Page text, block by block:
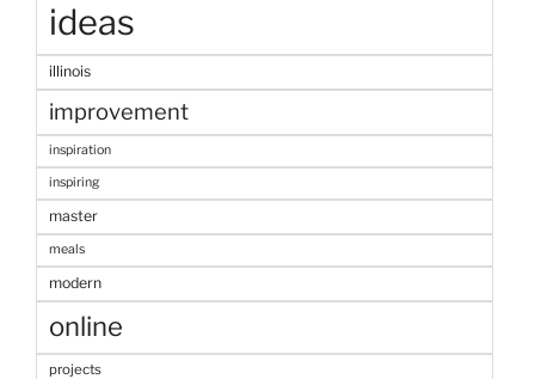
ideas
illinois
improvement
inspiration
inspiring
master
meals
modern
online
projects